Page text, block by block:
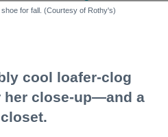
for fall. (Courtesy of Rothy's)
cool loafer-clog
her close-up—and a